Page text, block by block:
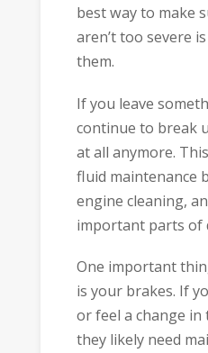
best way to make
aren’t too severe
them.
If you leave
continue to break
at all anymore.
fluid maintenance
engine cleaning,
important parts of
One important
is your brakes. If
or feel a change
they likely need